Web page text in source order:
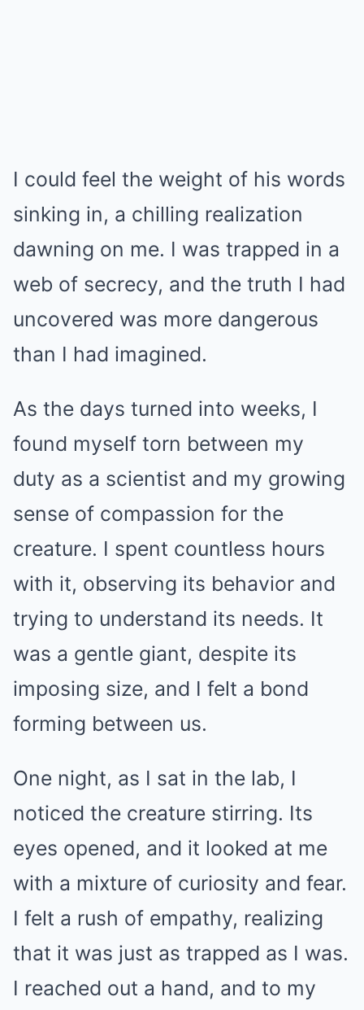
I could feel the weight of his words
sinking in, a chilling realization
dawning on me. I was trapped in a
web of secrecy, and the truth I had
uncovered was more dangerous
than I had imagined.
As the days turned into weeks, I
found myself torn between my
duty as a scientist and my growing
sense of compassion for the
creature. I spent countless hours
with it, observing its behavior and
trying to understand its needs. It
was a gentle giant, despite its
imposing size, and I felt a bond
forming between us.
One night, as I sat in the lab, I
noticed the creature stirring. Its
eyes opened, and it looked at me
with a mixture of curiosity and fear.
I felt a rush of empathy, realizing
that it was just as trapped as I was.
I reached out a hand, and to my